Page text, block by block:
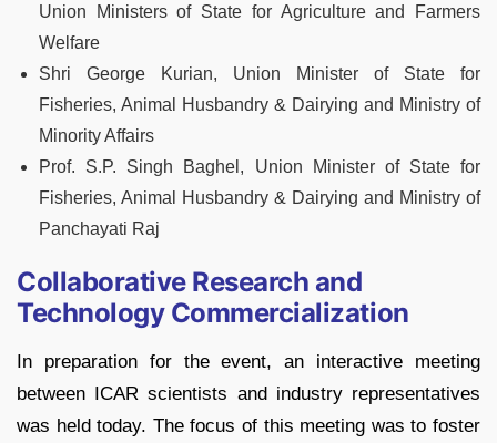
Union Ministers of State for Agriculture and Farmers
Welfare
Shri George Kurian, Union Minister of State for
Fisheries, Animal Husbandry & Dairying and Ministry of
Minority Affairs
Prof. S.P. Singh Baghel, Union Minister of State for
Fisheries, Animal Husbandry & Dairying and Ministry of
Panchayati Raj
Collaborative Research and
Technology Commercialization
In preparation for the event, an interactive meeting
between ICAR scientists and industry representatives
was held today. The focus of this meeting was to foster